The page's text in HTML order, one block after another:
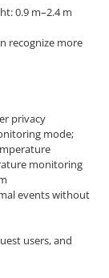
0.9 m–2.4 m
recognize more
privacy
mode;
monitoring
events without
users, and